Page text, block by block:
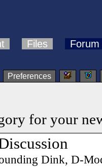
Files Forum
Preferences
for your
Dink, D-